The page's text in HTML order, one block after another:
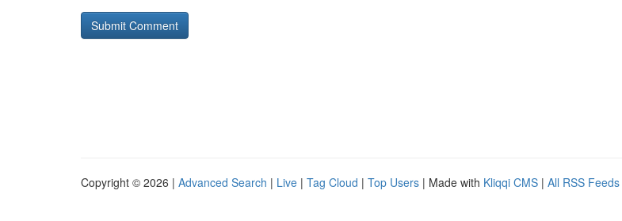
Copyright © 2026 | Advanced Search | Live | Tag Cloud | Top Users | Made with Kliqqi CMS | All RSS Feeds